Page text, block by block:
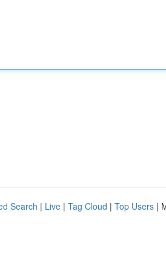
Search | Live | Tag Cloud | Top Users |